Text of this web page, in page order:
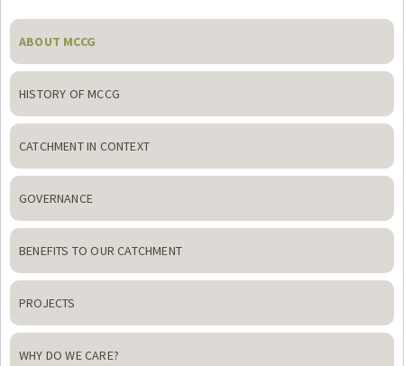
Primary
Sidebar
ABOUT MCCG
HISTORY OF MCCG
CATCHMENT IN CONTEXT
GOVERNANCE
BENEFITS TO OUR CATCHMENT
PROJECTS
WHY DO WE CARE?